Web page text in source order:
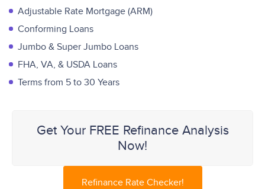
Adjustable Rate Mortgage (ARM)
Conforming Loans
Jumbo & Super Jumbo Loans
FHA, VA, & USDA Loans
Terms from 5 to 30 Years
Get Your FREE Refinance Analysis
Now!
Refinance Rate Checker!